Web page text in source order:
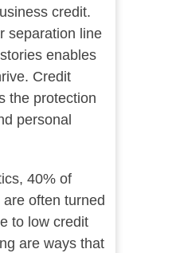
credit.
separation line
enables
Credit
the protection
personal
40% of
often turned
to low credit
are ways that